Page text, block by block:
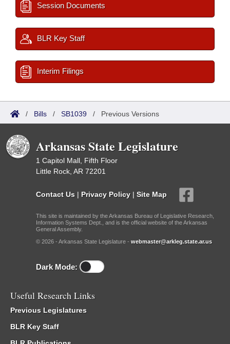
Session Documents
BLR Key Staff
Interim Filings
/ Bills / SB1039 / Previous Versions
Arkansas State Legislature
1 Capitol Mall, Fifth Floor
Little Rock, AR 72201
Contact Us | Privacy Policy | Site Map
This site is maintained by the Arkansas Bureau of Legislative Research,
Information Systems Dept., and is the official website of the Arkansas
General Assembly.
© 2026 - Arkansas State Legislature - webmaster@arkleg.state.ar.us
Dark Mode:
Useful Research Links
Previous Legislatures
BLR Key Staff